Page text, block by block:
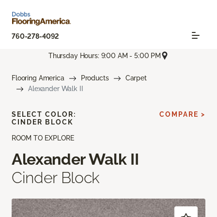
760-278-4092
Thursday Hours: 9:00 AM - 5:00 PM
Flooring America Products
Carpet
Alexander Walk II
ROOM TO EXPLORE
Alexander Walk II
Cinder Block
SELECT COLOR:
CINDER BLOCK
COMPARE >